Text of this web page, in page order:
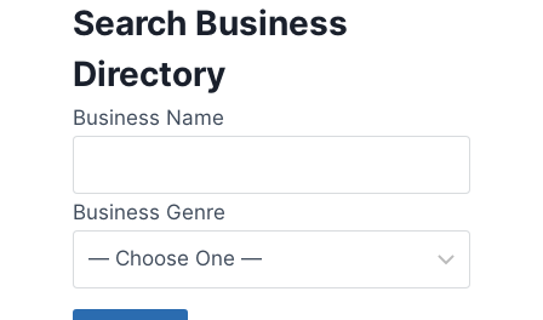
Search Business
Directory
Business Name
Business Genre